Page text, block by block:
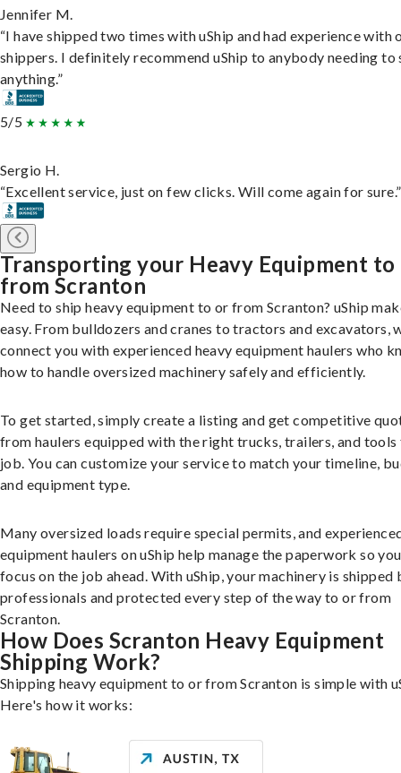
Jennifer M.
“I have shipped two times with uShip and had experience with
shippers. I definitely recommend uShip to anybody needing to
anything.”
5/5
Sergio H.
“Excellent service, just on few clicks. Will come again for sure.”
Transporting your Heavy Equipment to
from Scranton
Need to ship heavy equipment to or from Scranton? uShip
easy. From bulldozers and cranes to tractors and excavators,
connect you with experienced heavy equipment haulers who
how to handle oversized machinery safely and efficiently.
To get started, simply create a listing and get competitive
from haulers equipped with the right trucks, trailers, and
job. You can customize your service to match your timeline,
and equipment type.
Many oversized loads require special permits, and
equipment haulers on uShip help manage the paperwork so
focus on the job ahead. With uShip, your machinery is shipped
professionals and protected every step of the way to or from
Scranton.
How Does Scranton Heavy Equipment
Shipping Work?
Shipping heavy equipment to or from Scranton is simple with
Here's how it works: